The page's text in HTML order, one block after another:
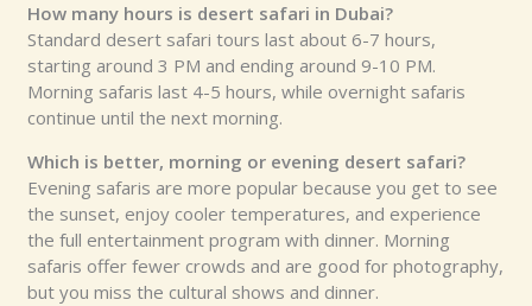
How many hours is desert safari in Dubai?
Standard desert safari tours last about 6-7 hours,
starting around 3 PM and ending around 9-10 PM.
Morning safaris last 4-5 hours, while overnight safaris
continue until the next morning.
Which is better, morning or evening desert safari?
Evening safaris are more popular because you get to see
the sunset, enjoy cooler temperatures, and experience
the full entertainment program with dinner. Morning
safaris offer fewer crowds and are good for photography,
but you miss the cultural shows and dinner.